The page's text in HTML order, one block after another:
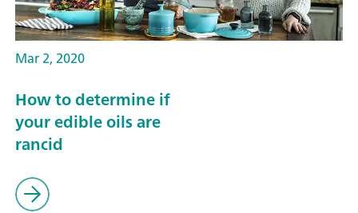
Mar 2, 2020
How to determine if
your edible oils are
rancid